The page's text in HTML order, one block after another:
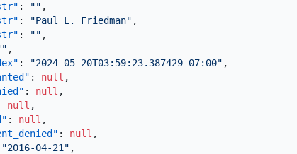
: "" ,
: "Paul L. Friedman" ,
: "" ,
,
: "2024-05-20T03:59:23.387429-07:00" ,
: null ,
: null ,
null ,
: null ,
: null ,
"2016-04-21" ,